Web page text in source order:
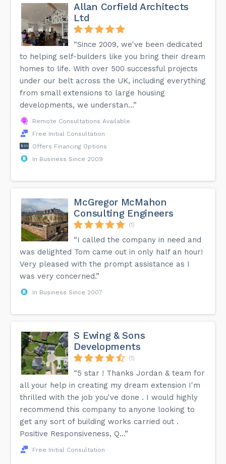
Allan Corfield Architects
Ltd
“Since 2009, we've been dedicated
to helping self-builders like you bring their dream
homes to life. With over 500 successful projects
under our belt across the UK, including everything
from small extensions to large housing
developments, we understan...”
Remote Consultations Available
Free Initial Consultation
Offers Financing Options
In Business Since 2009
McGregor McMahon
Consulting Engineers
(1)
“I called the company in need and
was delighted Tom came out in only half an hour!
Very pleased with the prompt assistance as I
was very concerned.”
In Business Since 2007
S Ewing & Sons
Developments
(1)
“5 star ! Thanks Jordan & team for
all your help in creating my dream extension I'm
thrilled with the job you've done . I would highly
recommend this company to anyone looking to
get any sort of building works carried out .
Positive Responsiveness, Q...”
Free Initial Consultation